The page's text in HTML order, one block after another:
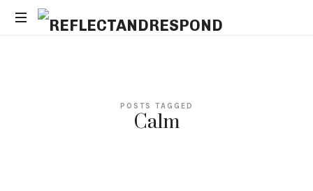
REFLECTANDRESPOND
POSTS TAGGED
Calm